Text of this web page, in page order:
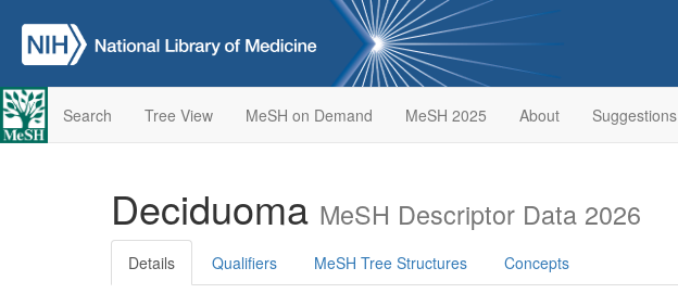
Search Tree View MeSH on Demand MeSH 2025 About Suggestions
Deciduoma MeSH Descriptor Data 2026
Details Qualifiers MeSH Tree Structures Concepts